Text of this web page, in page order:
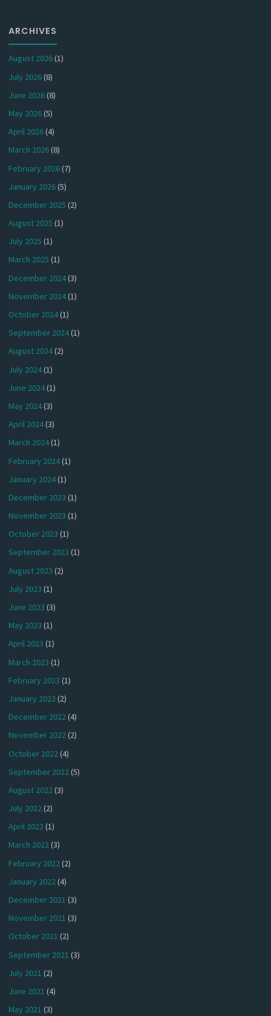
ARCHIVES
August 2026(1)
July 2026(8)
June 2026(8)
May 2026(5)
April 2026(4)
March 2026(8)
February 2026(7)
January 2026(5)
December 2025 (2)
August 2025 (1)
July 2025 (1)
March 2025 (1)
December 2024(3)
November 2024(1)
October 2024(1)
September 2024(1)
August 2024(2)
July 2024(1)
June 2024(1)
May 2024(3)
April 2024(3)
March 2024(1)
February 2024(1)
January 2024(1)
December 2023 (1)
November 2023 (1)
October 2023 (1)
September 2023 (1)
August 2023 (2)
July 2023 (1)
June 2023 (3)
May 2023 (1)
April 2023 (1)
March 2023 (1)
February 2023 (1)
January 2023 (2)
December 2022(4)
November 2022(2)
October 2022 (4)
September 2022(5)
August 2022(3)
July 2022(2)
April 2022(1)
March 2022(3)
February 2022(2)
January 2022(4)
December 2021 (3)
November 2021 (3)
October 2021 (2)
September 2021 (3)
July 2021 (2)
June 2021 (4)
May 2021 (3)